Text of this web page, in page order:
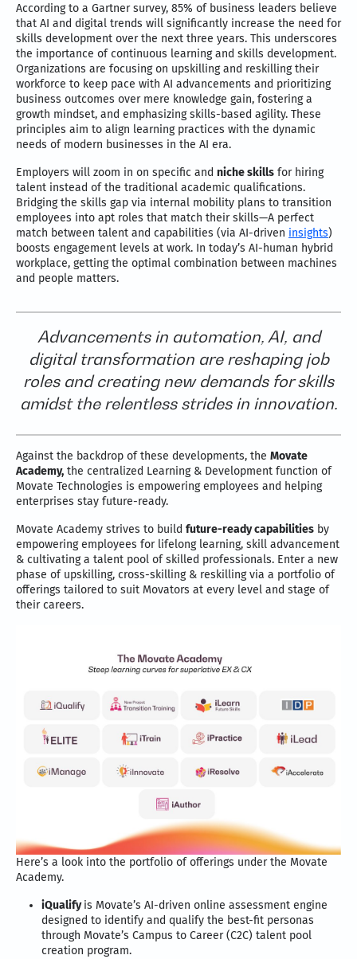
According to a Gartner survey, 85% of business leaders believe
that AI and digital trends will significantly increase the need for
skills development over the next three years. This underscores
the importance of continuous learning and skills development.
Organizations are focusing on upskilling and reskilling their
workforce to keep pace with AI advancements and prioritizing
business outcomes over mere knowledge gain, fostering a
growth mindset, and emphasizing skills-based agility. These
principles aim to align learning practices with the dynamic
needs of modern businesses in the AI era.
Employers will zoom in on specific and niche skills for hiring
talent instead of the traditional academic qualifications.
Bridging the skills gap via internal mobility plans to transition
employees into apt roles that match their skills—A perfect
match between talent and capabilities (via AI-driven insights)
boosts engagement levels at work. In today’s AI-human hybrid
workplace, getting the optimal combination between machines
and people matters.
Advancements in automation, AI, and
digital transformation are reshaping job
roles and creating new demands for skills
amidst the relentless strides in innovation.
Against the backdrop of these developments, the Movate
Academy, the centralized Learning & Development function of
Movate Technologies is empowering employees and helping
enterprises stay future-ready.
Movate Academy strives to build future-ready capabilities by
empowering employees for lifelong learning, skill advancement
& cultivating a talent pool of skilled professionals. Enter a new
phase of upskilling, cross-skilling & reskilling via a portfolio of
offerings tailored to suit Movators at every level and stage of
their careers.
Here’s a look into the portfolio of offerings under the Movate
Academy.
iQualifyis Movate’s AI-driven online assessment engine
designed to identify and qualify the best-fit personas
through Movate’s Campus to Career (C2C) talent pool
creation program.